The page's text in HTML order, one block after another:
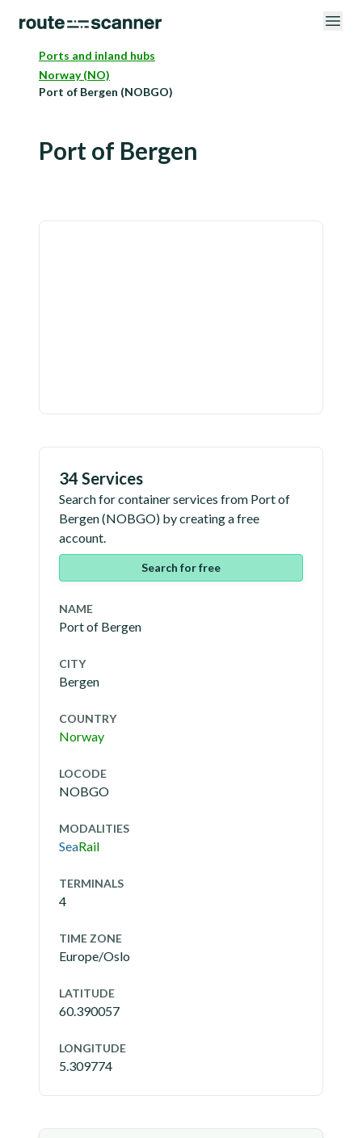
Ports and inland hubs
Norway (NO)
Port of Bergen (NOBGO)
Port of Bergen
34 Services
Search for container services from Port of
Bergen(NOBGO) by creating a free
account.
Search for free
NAME
Port of Bergen
CITY
Bergen
COUNTRY
Norway
LOCODE
NOBGO
MODALITIES
SeaRail
TERMINALS
4
TIME ZONE
Europe/Oslo
LATITUDE
60.390057
LONGITUDE
5.309774